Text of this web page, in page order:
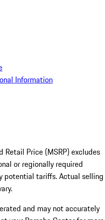
Information
Retail Price (MSRP) excludes
or regionally required
potential tariffs. Actual selling
and may not accurately